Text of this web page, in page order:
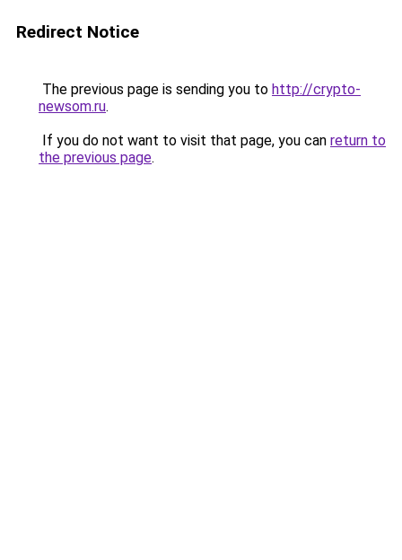
Redirect Notice
The previous page is sending you to http://crypto-
newsom.ru.
If you do not want to visit that page, you can return to
the previous page.